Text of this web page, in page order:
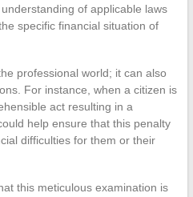
of applicable laws
specific financial situation of
professional world; it can also
For instance, when a citizen is
act resulting in a
help ensure that this penalty
difficulties for them or their
this meticulous examination is